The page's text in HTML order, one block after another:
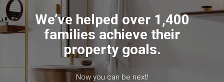
We’ve helped over 1,400
families achieve their
property goals.
Now you can be next!